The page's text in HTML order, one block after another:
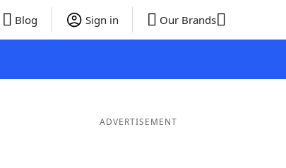
Blog Sign in Our Brands
ADVERTISEMENT